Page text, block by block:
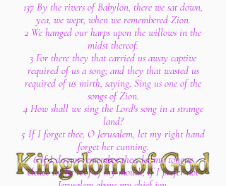
137 By the rivers of Babylon, there we sat down,
yea, we wept, when we remembered Zion.
2 We hanged our harps upon the willows in the
midst thereof.
3 For there they that carried us away captive
required of us a song; and they that wasted us
required of us mirth, saying, Sing us one of the
songs of Zion.
4 How shall we sing the Lord's song in a strange
land?
5 If I forget thee, O Jerusalem, let my right hand
forget her cunning.
6 If I do not remember thee, let my tongue
cleave to the roof of my mouth; if I prefer not